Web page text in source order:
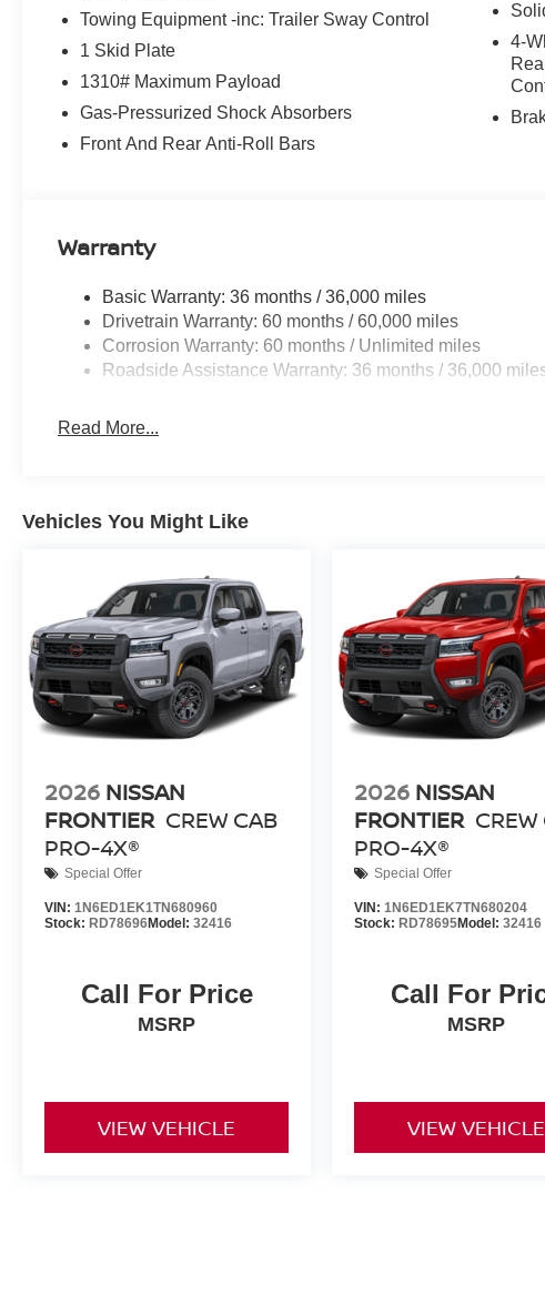
Towing Equipment -inc: Trailer Sway Control
1 Skid Plate
1310# Maximum Payload
Gas-Pressurized Shock Absorbers
Front And Rear Anti-Roll Bars
4-
Warranty
Basic Warranty: 36 months / 36,000 miles
Drivetrain Warranty: 60 months / 60,000 miles
Corrosion Warranty: 60 months / Unlimited miles
Roadside Assistance Warranty: 36 months / 36,000
Read More...
Vehicles You Might Like
2026 NISSAN
FRONTIER CREW CAB
PRO-4X®
Special Offer
VIN: 1N6ED1EK1TN680960
Stock: RD78696Model: 32416
Call For Price
MSRP
VIEW VEHICLE
2026 NISSAN
FRONTIER
PRO-4X®
Special Offer
VIN: 1N6ED1EK7TN680204
Stock:RD78695Model:32416
Call For
MSRP
VIEW VEHICLE